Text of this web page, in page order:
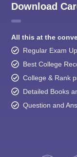
Download
All this at the
Regular Exam
Best College
College & Rank
Detailed Books
Question and